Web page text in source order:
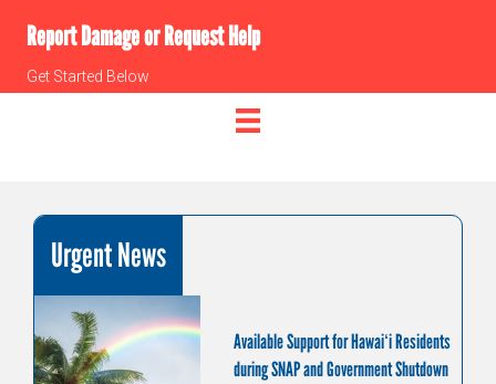
Report Damage or Request Help
Get Started Below
Urgent News
Available Support for Hawaiʻi Residents
during SNAP and Government Shutdown